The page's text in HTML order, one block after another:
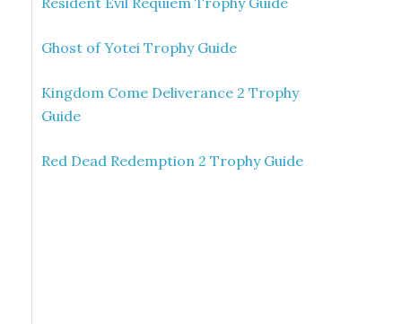
Ghost of Yotei Trophy Guide
Kingdom Come Deliverance 2 Trophy
Guide
Red Dead Redemption 2 Trophy Guide